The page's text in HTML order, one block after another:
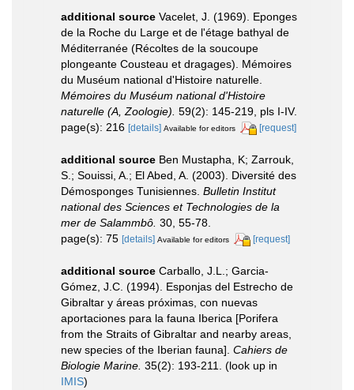
additional source Vacelet, J. (1969). Eponges
de la Roche du Large et de l'étage bathyal de
Méditerranée (Récoltes de la soucoupe
plongeante Cousteau et dragages). Mémoires
du Muséum national d'Histoire naturelle.
Mémoires du Muséum national d'Histoire
naturelle (A, Zoologie). 59(2): 145-219, pls I-IV.
page(s): 216 [details] Available for editors [request]
additional source Ben Mustapha, K; Zarrouk,
S.; Souissi, A.; El Abed, A. (2003). Diversité des
Démosponges Tunisiennes. Bulletin Institut
national des Sciences et Technologies de la
mer de Salammbô. 30, 55-78.
page(s): 75 [details] Available for editors [request]
additional source Carballo, J.L.; Garcia-
Gómez, J.C. (1994). Esponjas del Estrecho de
Gibraltar y áreas próximas, con nuevas
aportaciones para la fauna Iberica [Porifera
from the Straits of Gibraltar and nearby areas,
new species of the Iberian fauna]. Cahiers de
Biologie Marine. 35(2): 193-211.
(look up in
IMIS)